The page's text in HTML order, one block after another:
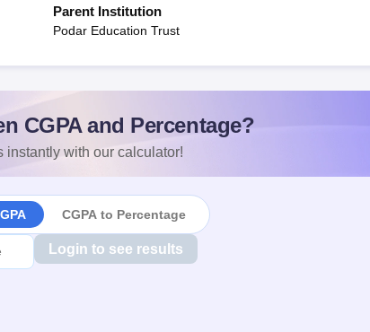
Parent Institution
Podar Education Trust
CGPA and Percentage?
instantly with our calculator!
CGPA to Percentage
Login to see results